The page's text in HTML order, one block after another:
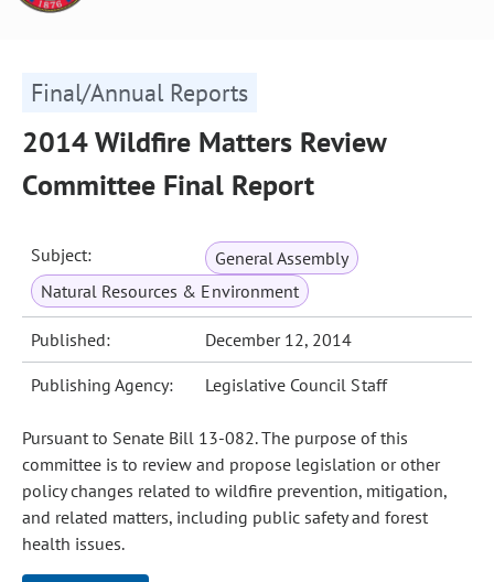
Final/Annual Reports
2014 Wildfire Matters Review
Committee Final Report
Subject:
General Assembly
Natural Resources & Environment
Published: December 12, 2014
Publishing Agency: Legislative Council Staff
Pursuant to Senate Bill 13-082. The purpose of this
committee is to review and propose legislation or other
policy changes related to wildfire prevention, mitigation,
and related matters, including public safety and forest
health issues.